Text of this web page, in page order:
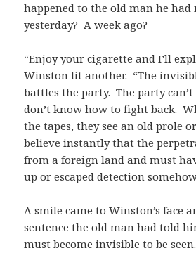
happened to the old man he
yesterday? A week ago?
“Enjoy your cigarette and I’ll
Winston lit another. “The
battles the party. The party can’t
don’t know how to fight back.
the tapes, they see an old prole
believe instantly that the
from a foreign land and must
up or escaped detection
A smile came to Winston’s face
sentence the old man had told
must become invisible to be